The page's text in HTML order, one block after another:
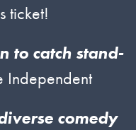
ticket!
to catch stand-
Independent
comedy